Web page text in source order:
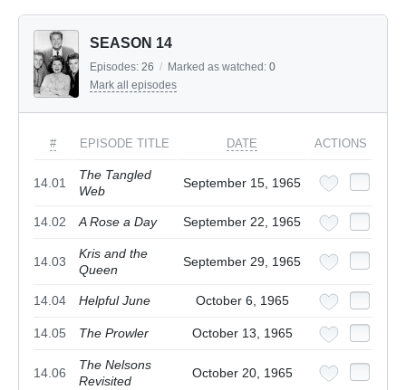
SEASON 14
Episodes: 26 / Marked as watched: 0
Mark all episodes
# EPISODE TITLE DATE ACTIONS
14.01
The Tangled
Web
September 15, 1965
14.02 A Rose a Day September 22, 1965
14.03
Kris and the
Queen
September 29, 1965
14.04 Helpful June October 6, 1965
14.05 The Prowler October 13, 1965
14.06
The Nelsons
Revisited
October 20, 1965